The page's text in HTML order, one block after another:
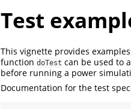
Test
This vignette provides
function doTest can be used to
before running a power
Documentation for the test